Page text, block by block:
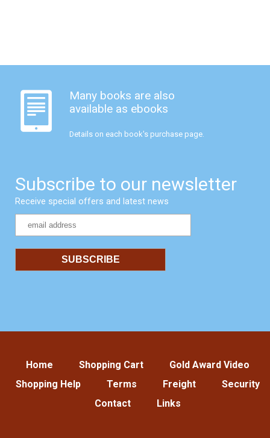
Many books are also
available as ebooks
Details on each book's purchase page.
Subscribe to our newsletter
Receive special offers and latest news
Home Shopping Cart
Gold Award Video
Shopping Help
Terms Freight
Security
Contact
Links